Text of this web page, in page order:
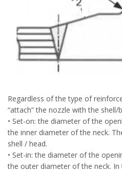
Regardless of the type of
“attach” the nozzle with the shell/
• Set-on: the diameter of the
the inner diameter of the neck.
shell / head.
• Set-in: the diameter of the
the outer diameter of the neck. In